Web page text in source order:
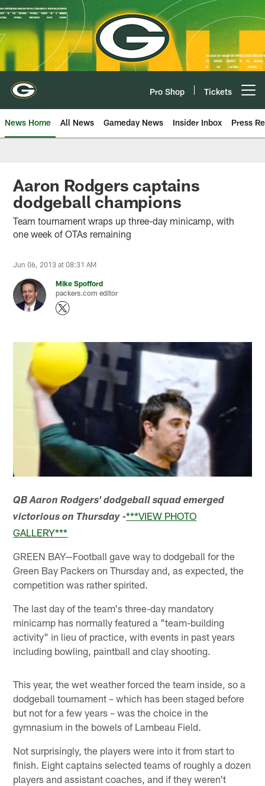
Skip
to
main
content
Pro Shop Tickets
News Home All News Gameday News Insider Inbox Press
Aaron Rodgers captains
dodgeball champions
Team tournament wraps up three-day minicamp, with
one week of OTAs remaining
Jun 06, 2013 at 08:31 AM
Mike Spofford
packers.com editor
QB Aaron Rodgers' dodgeball squad emerged
victorious on Thursday -***VIEW PHOTO
GALLERY***
GREEN BAY—Football gave way to dodgeball for the
Green Bay Packers on Thursday and, as expected, the
competition was rather spirited.
The last day of the team's three-day mandatory
minicamp has normally featured a "team-building
activity" in lieu of practice, with events in past years
including bowling, paintball and clay shooting.
This year, the wet weather forced the team inside, so a
dodgeball tournament – which has been staged before
but not for a few years – was the choice in the
gymnasium in the bowels of Lambeau Field.
Not surprisingly, the players were into it from start to
finish. Eight captains selected teams of roughly a dozen
players and assistant coaches, and if they weren't